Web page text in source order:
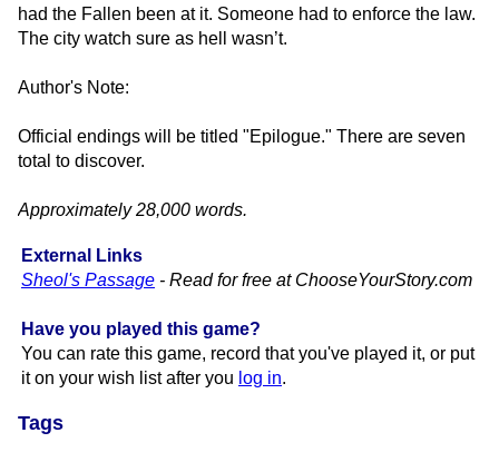
External Links
Sheol's Passage - Read for free at ChooseYourStory.​com
Have you played this game?
You can rate this game, record that you've played it, or put
it on your wish list after you log in.
had the Fallen been at it. Someone had to enforce the law.
The city watch sure as hell wasn’t.
Author's Note:
Official endings will be titled "Epilogue." There are seven
total to discover.
Approximately 28,000 words.
Tags